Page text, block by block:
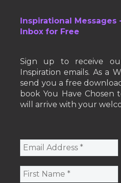
Inspirational
Inbox for Free
Sign up to receive
Inspiration emails. As a
send you a free
book You Have Chosen
will arrive with your